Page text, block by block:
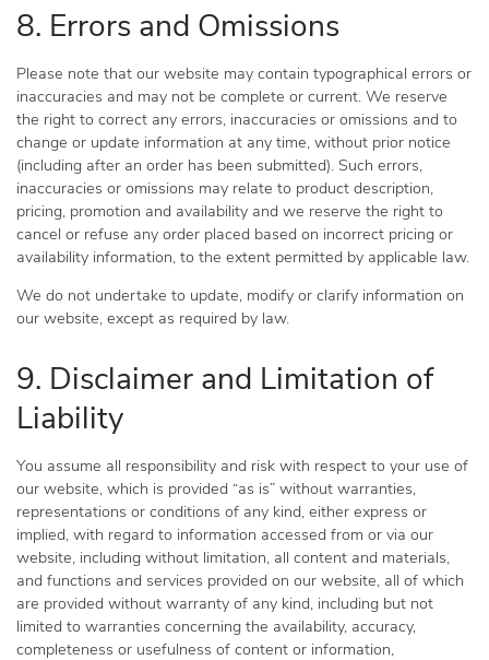
8. Errors and Omissions
Please note that our website may contain typographical errors or
inaccuracies and may not be complete or current. We reserve
the right to correct any errors, inaccuracies or omissions and to
change or update information at any time, without prior notice
(including after an order has been submitted). Such errors,
inaccuracies or omissions may relate to product description,
pricing, promotion and availability and we reserve the right to
cancel or refuse any order placed based on incorrect pricing or
availability information, to the extent permitted by applicable law.
We do not undertake to update, modify or clarify information on
our website, except as required by law.
9. Disclaimer and Limitation of
Liability
You assume all responsibility and risk with respect to your use of
our website, which is provided “as is” without warranties,
representations or conditions of any kind, either express or
implied, with regard to information accessed from or via our
website, including without limitation, all content and materials,
and functions and services provided on our website, all of which
are provided without warranty of any kind, including but not
limited to warranties concerning the availability, accuracy,
completeness or usefulness of content or information,